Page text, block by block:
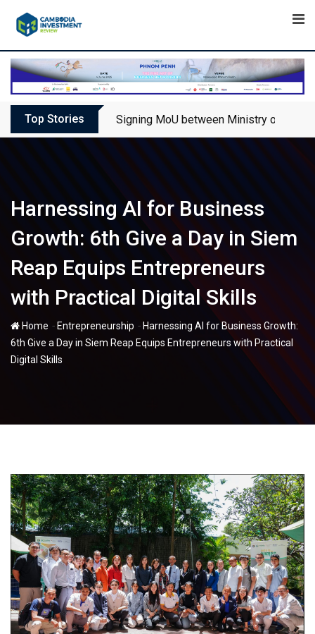
Top Stories Signing MoU between Ministry of
Harnessing AI for Business
Growth: 6th Give a Day in Siem
Reap Equips Entrepreneurs
with Practical Digital Skills
Home - Entrepreneurship - Harnessing AI for Business Growth:
6th Give a Day in Siem Reap Equips Entrepreneurs with Practical
Digital Skills